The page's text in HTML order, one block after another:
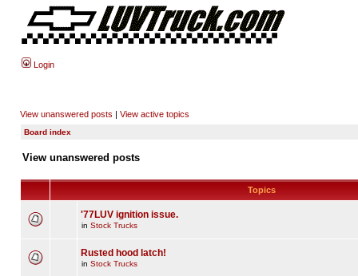
Login
View unanswered posts | View active topics
Board index
View unanswered posts
Topics
'77LUV ignition issue.
in Stock Trucks
Rusted hood latch!
in Stock Trucks